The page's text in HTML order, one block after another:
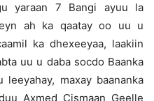
yaraan 7 Bangi ayuu la
ah ka qaatay oo uu u
ka dhexeeyaa, laakiin
uu u daba socdo Baanka
maxay baananka
Axmed Cismaan Geelle